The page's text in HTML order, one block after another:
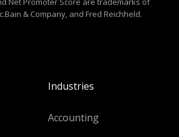
& Company, and Fred Reichheld.
Industries
Accounting